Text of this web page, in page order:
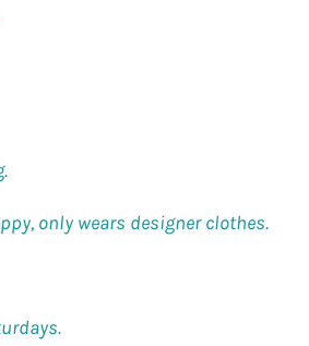
only wears designer clothes.